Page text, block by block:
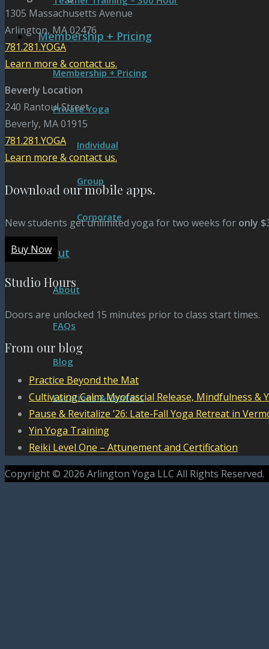
Membership + Pricing
Membership + Pricing
Private Yoga
Individual
Group
Corporate
About
About
FAQs
Blog
Locations & Contact
1305 Massachusetts Avenue
Arlington, MA 02476
781.281.YOGA
Learn more & contact us.
Beverly Location
240 Rantoul Street
Beverly, MA 01915
781.281.YOGA
Learn more & contact us.
Download our mobile apps.
New students get unlimited yoga for two weeks for only
Buy Now
Studio Hours
Doors are unlocked 15 minutes prior to class start times.
From our blog
Practice Beyond the Mat
Cultivating Calm: Myofascial Release, Mindfulness &
Pause & Revitalize ’26: Late-Fall Yoga Retreat in
Yin Yoga Training
Reiki Level One – Attunement and Certification
Copyright © 2026 Arlington Yoga LLC All Rights Reserved.